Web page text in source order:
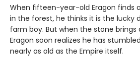
When fifteen-year-old Eragon finds
in the forest, he thinks it is the lucky
farm boy. But when the stone brings
Eragon soon realizes he has
nearly as old as the Empire itself.